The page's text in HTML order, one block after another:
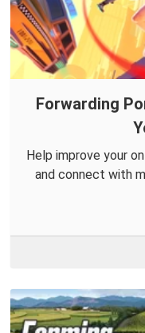
Forwarding
Help improve your
and connect with